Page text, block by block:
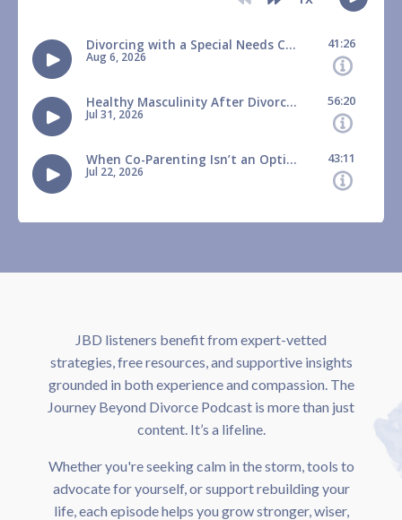
JBD listeners benefit from expert-vetted
strategies, free resources, and supportive insights
grounded in both experience and compassion. The
Journey Beyond Divorce Podcast is more than just
content. It’s a lifeline.
Whether you're seeking calm in the storm, tools to
advocate for yourself, or support rebuilding your
life, each episode helps you grow stronger, wiser,